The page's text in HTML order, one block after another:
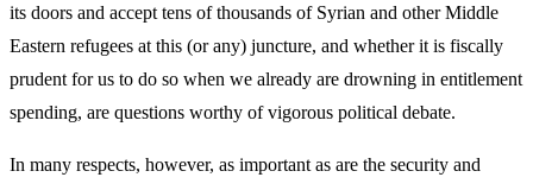
its doors and accept tens of thousands of Syrian and other Middle
Eastern refugees at this (or any) juncture, and whether it is fiscally
prudent for us to do so when we already are drowning in entitlement
spending, are questions worthy of vigorous political debate.
In many respects, however, as important as are the security and